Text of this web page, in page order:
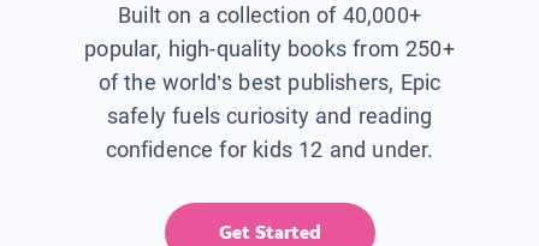
Built on a collection of 40,000+
popular, high-quality books from 250+
of the world’s best publishers, Epic
safely fuels curiosity and reading
confidence for kids 12 and under.
Get Started